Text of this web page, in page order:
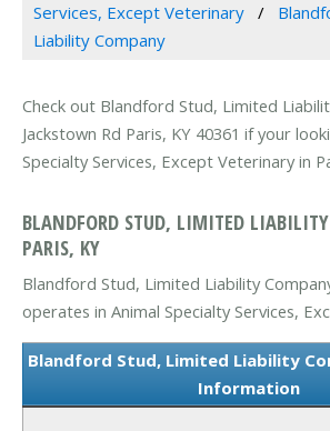
Services, Except Veterinary
Liability Company
Check out Blandford Stud, Limited
Jackstown Rd Paris, KY 40361 if your
Specialty Services, Except Veterinary in
BLANDFORD STUD, LIMITED
PARIS, KY
Blandford Stud, Limited Liability
operates in Animal Specialty Services,
Blandford Stud, Limited Liability
Information